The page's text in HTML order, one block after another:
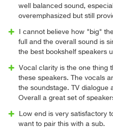
well balanced sound,
overemphasized but still
I cannot believe how "big"
full and the overall sound is
the best bookshelf speakers
Vocal clarity is the one thing
these speakers. The vocals
the soundstage. TV dialogue
Overall a great set of
Low end is very satisfactory
want to pair this with a sub.